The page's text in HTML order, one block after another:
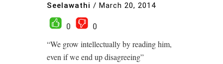
Seelawathi / March 20, 2014
0
0
“We grow intellectually by reading him,
even if we end up disagreeing”